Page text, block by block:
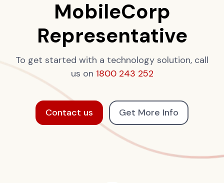
MobileCorp
Representative
To get started with a technology solution, call
us on 1800 243 252
Contact us Get More Info